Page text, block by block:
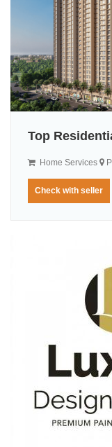
Top
Home Services
Check with seller